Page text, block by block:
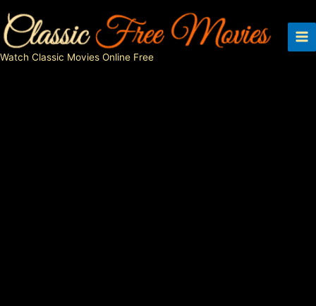
to
content
Watch Classic Movies Online Free